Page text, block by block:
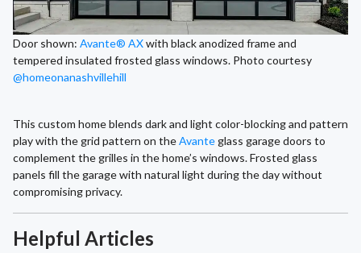
Door shown: Avante® AXwith black anodized frame and
tempered insulated frosted glass windows. Photo courtesy
@homeonanashvillehill
This custom home blends dark and light color-blocking and pattern
play with the grid pattern on theAvanteglass garage doors to
complement the grilles in the home’s windows. Frosted glass
panels fill the garage with natural light during the day without
compromising privacy.
Helpful Articles